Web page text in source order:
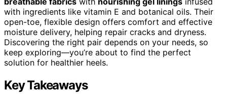
with ingredients like vitamin E and botanical oils. Their
open-toe, flexible design offers comfort and effective
moisture delivery, helping repair cracks and dryness.
Discovering the right pair depends on your needs, so
keep exploring—you’re about to find the perfect
solution for healthier heels.
Key Takeaways